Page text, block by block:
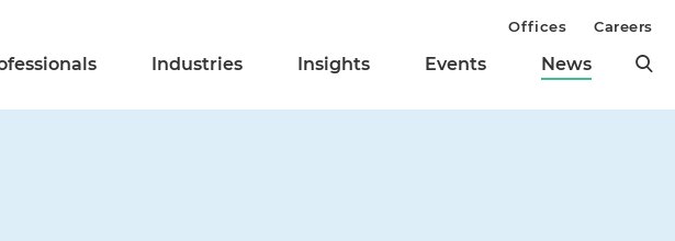
Industries Insights Events News
Offices Careers